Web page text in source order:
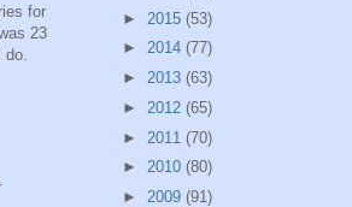
for
23
► 2015 (53)
► 2014 (77)
► 2013 (63)
► 2012 (65)
► 2011 (70)
► 2010 (80)
► 2009 (91)